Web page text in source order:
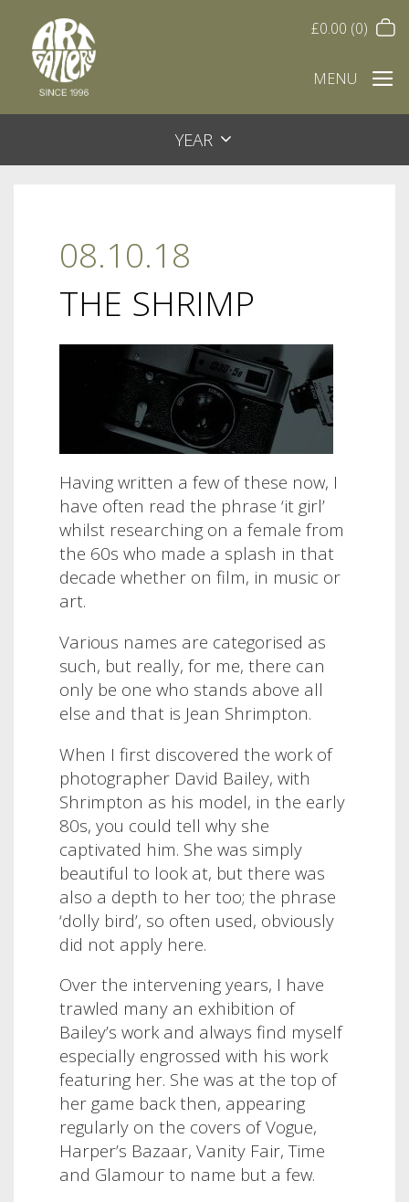
£0.00 (0)
MENU
YEAR
08.10.18
THE SHRIMP
Having written a few of these now, I
have often read the phrase ‘it girl’
whilst researching on a female from
the 60s who made a splash in that
decade whether on film, in music or
art.
Various names are categorised as
such, but really, for me, there can
only be one who stands above all
else and that is Jean Shrimpton.
When I first discovered the work of
photographer David Bailey, with
Shrimpton as his model, in the early
80s, you could tell why she
captivated him. She was simply
beautiful to look at, but there was
also a depth to her too; the phrase
‘dolly bird’, so often used, obviously
did not apply here.
Over the intervening years, I have
trawled many an exhibition of
Bailey’s work and always find myself
especially engrossed with his work
featuring her. She was at the top of
her game back then, appearing
regularly on the covers of Vogue,
Harper’s Bazaar, Vanity Fair, Time
and Glamour to name but a few.